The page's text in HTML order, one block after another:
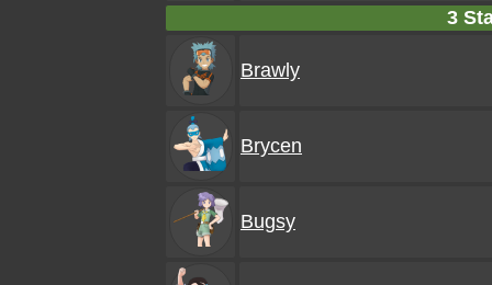
3
Brawly
Brycen
Bugsy